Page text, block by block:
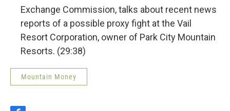
Exchange Commission, talks about recent news
reports of a possible proxy fight at the Vail
Resort Corporation, owner of Park City Mountain
Resorts. (29:38)
Mountain Money